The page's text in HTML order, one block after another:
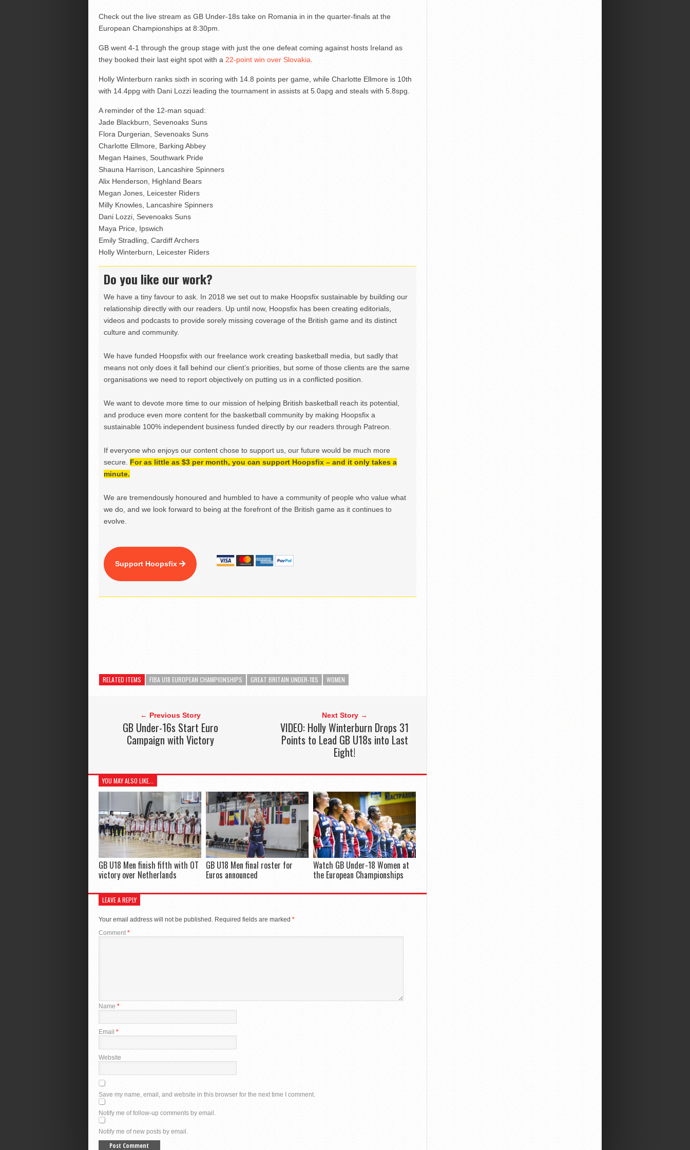
Check out the live stream as GB Under-18s take on Romania in in the quarter-finals at the
European Championships at 8:30pm.
GB went 4-1 through the group stage with just the one defeat coming against hosts Ireland as
they booked their last eight spot with a 22-point win over Slovakia.
Holly Winterburn ranks sixth in scoring with 14.8 points per game, while Charlotte Ellmore is 10th
with 14.4ppg with Dani Lozzi leading the tournament in assists at 5.0apg and steals with 5.8spg.
A reminder of the 12-man squad:
Jade Blackburn, Sevenoaks Suns
Flora Durgerian, Sevenoaks Suns
Charlotte Ellmore, Barking Abbey
Megan Haines, Southwark Pride
Shauna Harrison, Lancashire Spinners
Alix Henderson, Highland Bears
Megan Jones, Leicester Riders
Milly Knowles, Lancashire Spinners
Dani Lozzi, Sevenoaks Suns
Maya Price, Ipswich
Emily Stradling, Cardiff Archers
Holly Winterburn, Leicester Riders
Do you like our work?
We have a tiny favour to ask. In 2018 we set out to make Hoopsfix sustainable by building our
relationship directly with our readers. Up until now, Hoopsfix has been creating editorials,
videos and podcasts to provide sorely missing coverage of the British game and its distinct
culture and community.
We have funded Hoopsfix with our freelance work creating basketball media, but sadly that
means not only does it fall behind our client’s priorities, but some of those clients are the same
organisations we need to report objectively on putting us in a conflicted position.
We want to devote more time to our mission of helping British basketball reach its potential,
and produce even more content for the basketball community by making Hoopsfix a
sustainable 100% independent business funded directly by our readers through Patreon.
If everyone who enjoys our content chose to support us, our future would be much more
secure. For as little as $3 per month, you can support Hoopsfix – and it only takes a
minute.
We are tremendously honoured and humbled to have a community of people who value what
we do, and we look forward to being at the forefront of the British game as it continues to
evolve.
Support Hoopsfix
RELATED ITEMS FIBA U18 EUROPEAN CHAMPIONSHIPS GREAT BRITAIN UNDER-18S WOMEN
← Previous Story
GB Under-16s Start Euro
Campaign with Victory
Next Story →
VIDEO: Holly Winterburn Drops 31
Points to Lead GB U18s into Last
Eight!
YOU MAY ALSO LIKE...
GB U18 Men finish fifth with OT
victory over Netherlands
GB U18 Men final roster for
Euros announced
Watch GB Under-18 Women at
the European Championships
LEAVE A REPLY
Your email address will not be published. Required fields are marked *
Comment*
Name *
Email *
Website
Save my name, email, and website in this browser for the next time I comment.
Notify me of follow-up comments by email.
Notify me of new posts by email.